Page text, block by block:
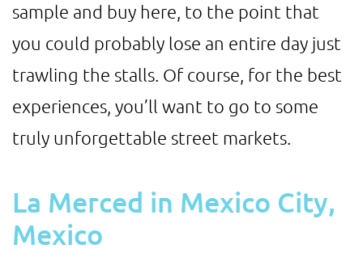
sample and buy here, to the point that
you could probably lose an entire day just
trawling the stalls. Of course, for the best
experiences, you’ll want to go to some
truly unforgettable street markets.
La Merced in Mexico City,
Mexico